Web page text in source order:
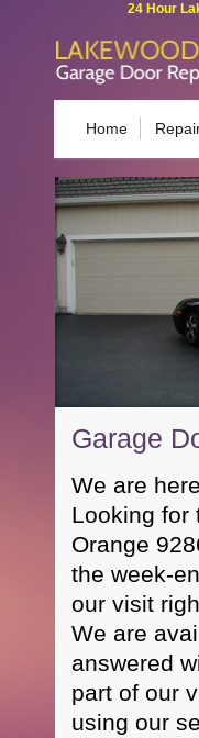
24 Hour
Home
Garage
We are
Looking for
Orange
the week-
our visit
We are
answered
part of our
using our